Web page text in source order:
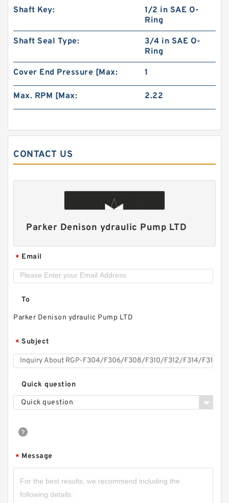
ALP2A/ALP2-D-
Pressure Hydraulic Gear Pump
F304/F306/F308/F310/F312/F314/F316/F318/
CBW-F325CFPR; CBW-F325AFPR Small Single
Stage Hydraulic Gear Pump CBW
Shaft Key:
1/2 in SAE O-
Ring
Shaft Seal Type:
3/4 in SAE O-
Ring
Cover End Pressure [Max: 1
Max. RPM [Max: 2.22
CONTACT US
Parker Denison ydraulic Pump LTD
* Email
To
Parker Denison ydraulic Pump LTD
* Subject
Quick question
Quick question
* Message